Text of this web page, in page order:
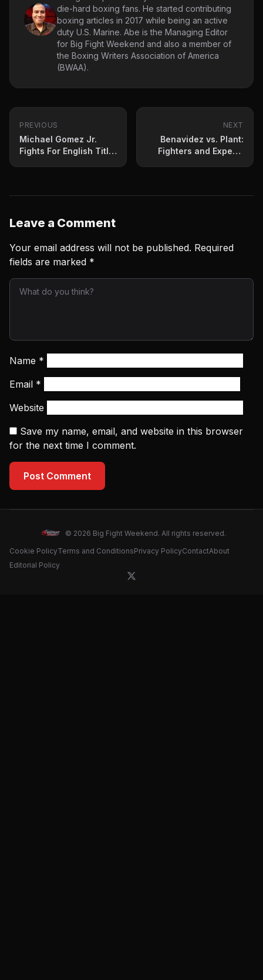
die-hard boxing fans. He started contributing
boxing articles in 2017 while being an active
duty U.S. Marine. Abe is the Managing Editor
for Big Fight Weekend and also a member of
the Boxing Writers Association of America
(BWAA).
PREVIOUS
Michael Gomez Jr.
Fights For English Title
NEXT
Benavidez vs. Plant:
Fighters and Experts
Leave a Comment
Your email address will not be published. Required
fields are marked *
Name *
Email *
Website
Save my name, email, and website in this browser
for the next time I comment.
Post Comment
© 2026 Big Fight Weekend. All rights reserved.
Cookie PolicyTerms and ConditionsPrivacy PolicyContactAbout
Editorial Policy